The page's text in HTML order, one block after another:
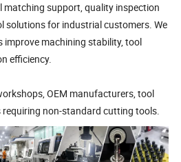
matching support, quality inspection
solutions for industrial customers. We
improve machining stability, tool
efficiency.
OEM manufacturers, tool
non-standard cutting tools.